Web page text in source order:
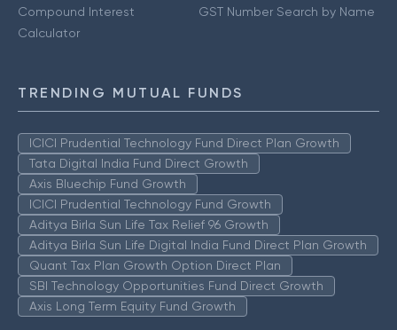
Compound Interest
Calculator
GST Number Search by Name
TRENDING MUTUAL FUNDS
ICICI Prudential Technology Fund Direct Plan Growth
Tata Digital India Fund Direct Growth
Axis Bluechip Fund Growth
ICICI Prudential Technology Fund Growth
Aditya Birla Sun Life Tax Relief 96 Growth
Aditya Birla Sun Life Digital India Fund Direct Plan Growth
Quant Tax Plan Growth Option Direct Plan
SBI Technology Opportunities Fund Direct Growth
Axis Long Term Equity Fund Growth